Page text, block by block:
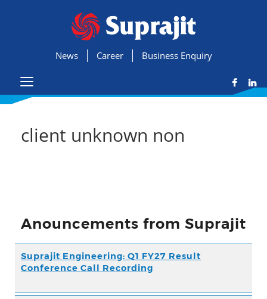
Business Enquiry
Career
News
client unknown non
Anouncements from Suprajit
Suprajit Engineering: Q1 FY27 Result
Conference Call Recording